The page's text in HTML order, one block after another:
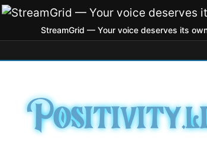
StreamGrid — Your voice deserves its